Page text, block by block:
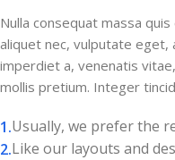
Nulla consequat massa
aliquet nec, vulputate eget,
imperdiet a, venenatis
mollis pretium. Integer
Usually, we prefer the
Like our layouts and